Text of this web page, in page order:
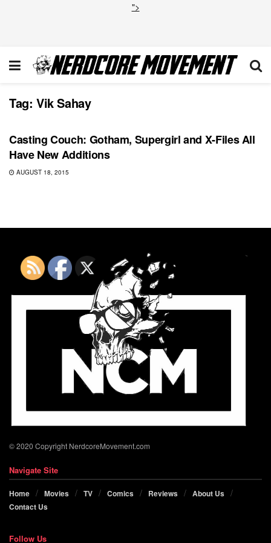
">
Tag: Vik Sahay
TOP NEWS
Casting Couch: Gotham, Supergirl and X-Files All
Have New Additions
AUGUST 18, 2015
© 2020 Copyright NerdcoreMovement.com
Navigate Site
Home Movies TV Comics Reviews
About Us
Contact Us
Follow Us